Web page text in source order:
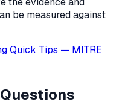
be measured against
Quick Tips — MITRE